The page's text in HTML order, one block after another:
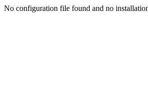
No configuration file found and no